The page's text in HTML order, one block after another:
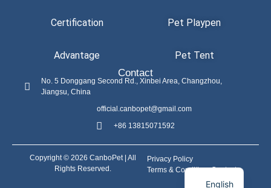
Certification
Advantage
Pet Playpen
Pet Tent
Contact
No. 5 Donggang Second Rd., Xinbei Area, Changzhou,
Jiangsu, China
official.canbopet@gmail.com
+86 13815071592
Copyright © 2026 CanboPet | All
Rights Reserved.
Privacy Policy
Terms & ConditionsContact
English